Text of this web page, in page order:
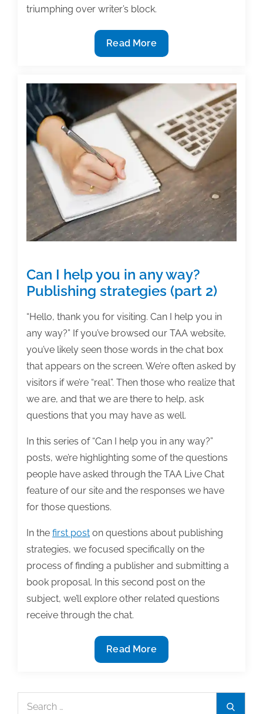
triumphing over writer’s block.
Most
useful
and
academic
posts
the
week:
February
5,
2021
Read More
Can I help you in any way?
Publishing strategies (part 2)
“Hello, thank you for visiting. Can I help you in
any way?” If you’ve browsed our TAA website,
you’ve likely seen those words in the chat box
that appears on the screen. We’re often asked by
visitors if we’re “real”. Then those who realize that
we are, and that we are there to help, ask
questions that you may have as well.
In this series of “Can I help you in any way?”
posts, we’re highlighting some of the questions
people have asked through the TAA Live Chat
feature of our site and the responses we have
for those questions.
In the first post on questions about publishing
strategies, we focused specifically on the
process of finding a publisher and submitting a
book proposal. In this second post on the
subject, we’ll explore other related questions
receive through the chat.
Can
I
you
Read More